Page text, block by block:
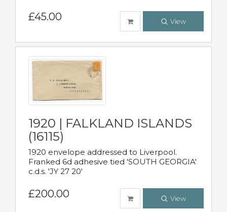
£45.00 View
1920 | FALKLAND ISLANDS
(16115)
1920 envelope addressed to Liverpool.
Franked 6d adhesive tied 'SOUTH GEORGIA'
c.d.s. 'JY 27 20'
£200.00 View